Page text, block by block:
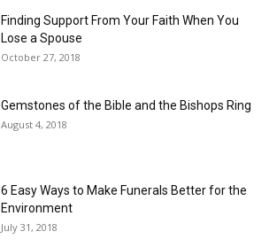
Finding Support From Your Faith When You
Lose a Spouse
October 27, 2018
Gemstones of the Bible and the Bishops Ring
August 4, 2018
6 Easy Ways to Make Funerals Better for the
Environment
July 31, 2018